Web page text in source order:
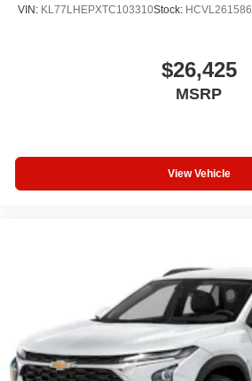
VIN: KL77LHEPXTC103310Stock: HCVL261586
$26,425
MSRP
View Vehicle